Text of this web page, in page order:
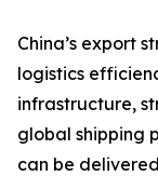
China’s export
logistics
infrastructure,
global shipping
can be